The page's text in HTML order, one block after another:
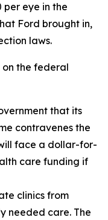
eye in the
Ford brought in,
laws.
the federal
that its
contravenes the
face a dollar-for-
care funding if
clinics from
needed care. The